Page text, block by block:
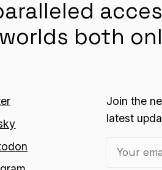
worlds both
Join the
latest